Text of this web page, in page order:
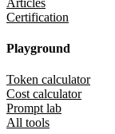
Certification
Playground
Token calculator
Cost calculator
Prompt lab
All tools